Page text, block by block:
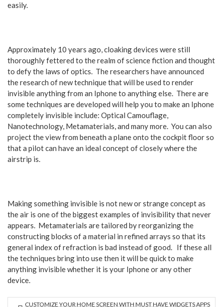
easily.
Approximately 10 years ago, cloaking devices were still
thoroughly fettered to the realm of science fiction and thought
to defy the laws of optics. The researchers have announced
the research of new technique that will be used to render
invisible anything from an Iphone to anything else. There are
some techniques are developed will help you to make an Iphone
completely invisible include: Optical Camouflage,
Nanotechnology, Metamaterials, and many more. You can also
project the view from beneath a plane onto the cockpit floor so
that a pilot can have an ideal concept of closely where the
airstrip is.
Making something invisible is not new or strange concept as
the air is one of the biggest examples of invisibility that never
appears. Metamaterials are tailored by reorganizing the
constructing blocks of a material in refined arrays so that its
general index of refraction is bad instead of good. If these all
the techniques bring into use then it will be quick to make
anything invisible whether it is your Iphone or any other
device.
CUSTOMIZE YOUR HOME SCREEN WITH MUST HAVE WIDGETS APPS